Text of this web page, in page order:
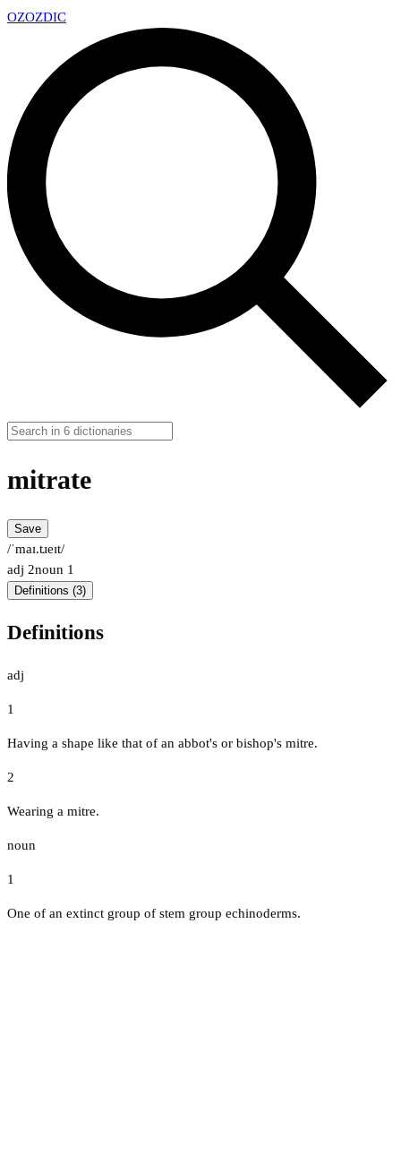
OZOZDIC
mitrate
Save
/ˈmaɪ.tɹeɪt/
adj 2noun 1
Definitions (3)
Definitions
adj
1
Having a shape like that of an abbot's or bishop's mitre.
2
Wearing a mitre.
noun
1
One of an extinct group of stem group echinoderms.